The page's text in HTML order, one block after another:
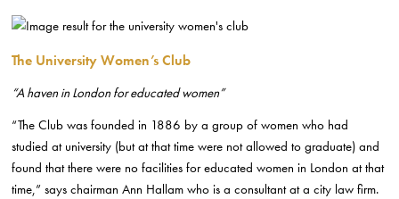
The University Women’s Club
“A haven in London for educated women”
“The Club was founded in 1886 by a group of women who had
studied at university (but at that time were not allowed to graduate) and
found that there were no facilities for educated women in London at that
time,” says chairman Ann Hallam who is a consultant at a city law firm.